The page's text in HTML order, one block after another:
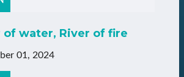
of water, River of fire
01, 2024